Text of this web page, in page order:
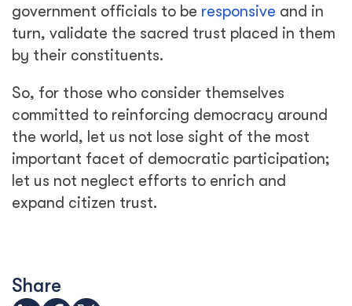
government officials to be responsive and in
turn, validate the sacred trust placed in them
by their constituents.
So, for those who consider themselves
committed to reinforcing democracy around
the world, let us not lose sight of the most
important facet of democratic participation;
let us not neglect efforts to enrich and
expand citizen trust.
Share